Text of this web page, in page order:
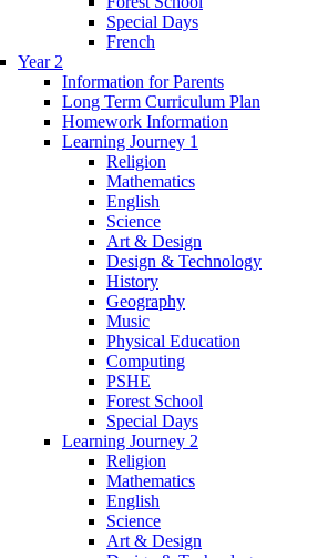
Special Days
French
Year 2
Information for Parents
Long Term Curriculum Plan
Homework Information
Learning Journey 1
Religion
Mathematics
English
Science
Art & Design
Design & Technology
History
Geography
Music
Physical Education
Computing
PSHE
Forest School
Special Days
Learning Journey 2
Religion
Mathematics
English
Science
Art & Design